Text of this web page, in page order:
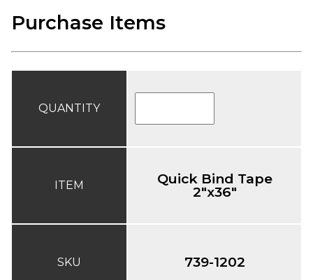
Purchase Items
QUANTITY
ITEM
SKU
Quick Bind Tape
2"x36"
739-1202